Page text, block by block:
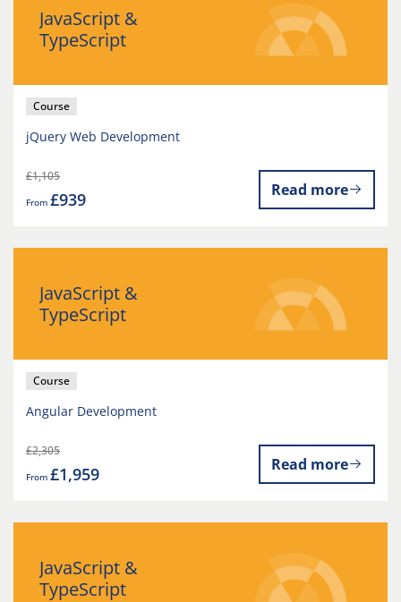
JavaScript &
TypeScript
Course
jQuery Web Development
£1,105
From £939 Read more
JavaScript &
TypeScript
Course
Angular Development
£2,305
From £1,959 Read more
JavaScript &
TypeScript